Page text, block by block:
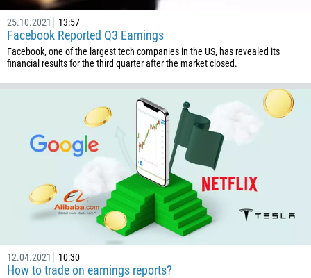
25.10.2021 13:57
Facebook Reported Q3 Earnings
Facebook, one of the largest tech companies in the US, has revealed its
financial results for the third quarter after the market closed.
12.04.2021 10:30
How to trade on earnings reports?
Callback
Phone number
1
355
1684
376
Schedule a call
00:00 23:00
Please provide your email